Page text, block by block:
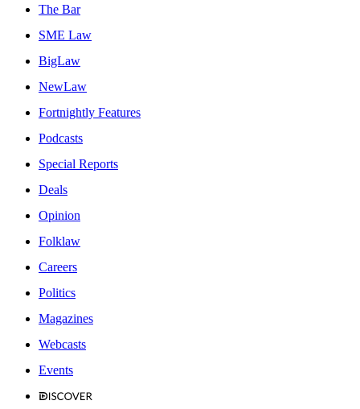
The Bar
SME Law
BigLaw
NewLaw
Fortnightly Features
Podcasts
Special Reports
Deals
Opinion
Folklaw
Careers
Politics
Magazines
Webcasts
Events